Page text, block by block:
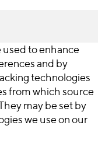
to enhance
and by
technologies
from which source
may be set by
we use on our